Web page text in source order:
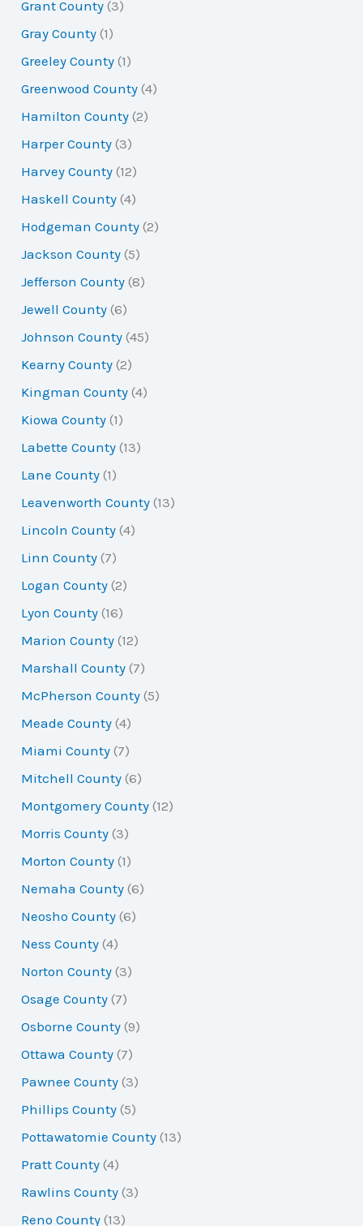
Grant County (3)
Gray County (1)
Greeley County (1)
Greenwood County (4)
Hamilton County (2)
Harper County (3)
Harvey County (12)
Haskell County (4)
Hodgeman County (2)
Jackson County (5)
Jefferson County (8)
Jewell County (6)
Johnson County (45)
Kearny County (2)
Kingman County (4)
Kiowa County (1)
Labette County (13)
Lane County (1)
Leavenworth County (13)
Lincoln County (4)
Linn County (7)
Logan County (2)
Lyon County (16)
Marion County (12)
Marshall County (7)
McPherson County (5)
Meade County (4)
Miami County (7)
Mitchell County (6)
Montgomery County (12)
Morris County (3)
Morton County (1)
Nemaha County (6)
Neosho County (6)
Ness County (4)
Norton County (3)
Osage County (7)
Osborne County (9)
Ottawa County (7)
Pawnee County (3)
Phillips County (5)
Pottawatomie County (13)
Pratt County (4)
Rawlins County (3)
Reno County (13)